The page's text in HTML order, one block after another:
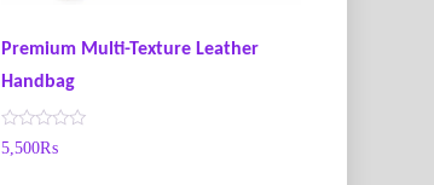
Premium Multi-Texture Leather
Handbag
R
a
5,500₨